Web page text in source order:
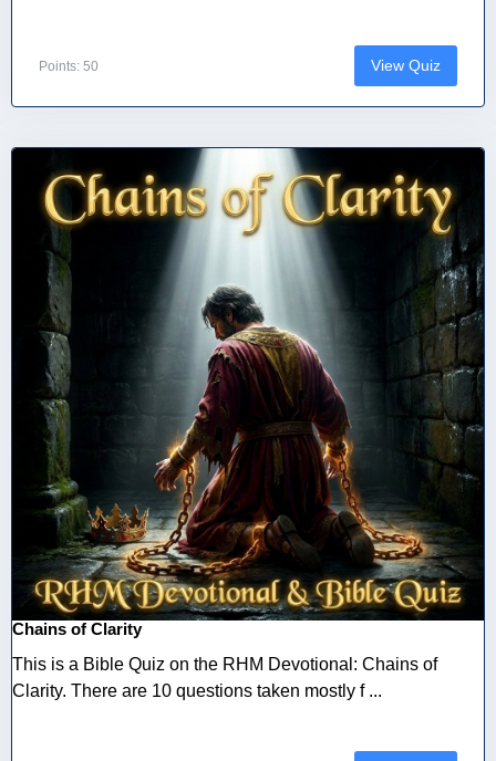
Points: 50 View Quiz
Chains of Clarity
This is a Bible Quiz on the RHM Devotional: Chains of
Clarity. There are 10 questions taken mostly f ...